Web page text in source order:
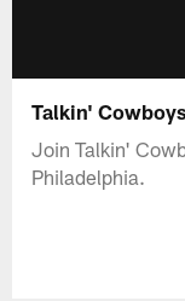
Talkin'
Join Talkin'
Philadelphia.